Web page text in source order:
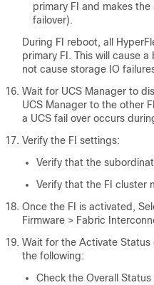
primary FI and makes
failover).
During FI reboot, all
primary FI. This will cause
not cause storage IO
Wait for UCS Manager to
UCS Manager to the other
a UCS fail over occurs
Verify the FI settings:
Verify that the
Verify that the FI cluster
Once the FI is activated,
Firmware > Fabric
Wait for the Activate Status
the following:
Check the Overall